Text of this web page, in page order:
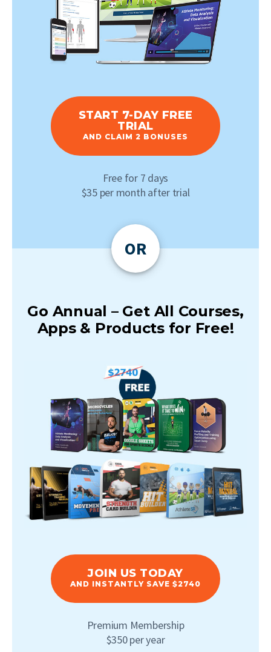
START 7-DAY FREE
TRIAL
AND CLAIM 2 BONUSES
Free for 7 days
$35 per month after trial
OR
Go Annual – Get All Courses,
Apps & Products for Free!
JOIN US TODAY
AND INSTANTLY SAVE $2740
Premium Membership
$350 per year